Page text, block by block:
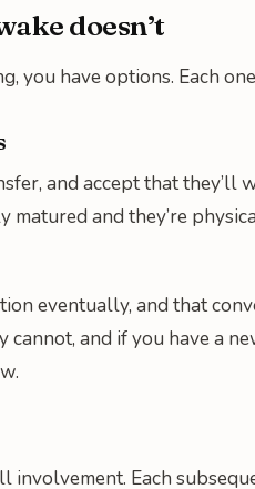
doesn’t
you have options. Each
and accept that they’ll
matured and they’re
eventually, and that
and if you have a
involvement. Each